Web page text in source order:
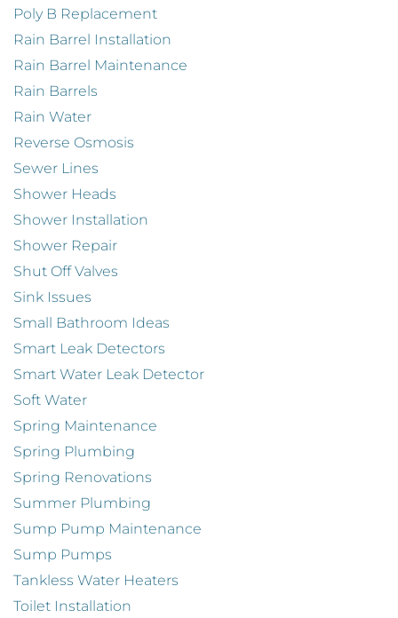
Poly B Replacement
Rain Barrel Installation
Rain Barrel Maintenance
Rain Barrels
Rain Water
Reverse Osmosis
Sewer Lines
Shower Heads
Shower Installation
Shower Repair
Shut Off Valves
Sink Issues
Small Bathroom Ideas
Smart Leak Detectors
Smart Water Leak Detector
Soft Water
Spring Maintenance
Spring Plumbing
Spring Renovations
Summer Plumbing
Sump Pump Maintenance
Sump Pumps
Tankless Water Heaters
Toilet Installation